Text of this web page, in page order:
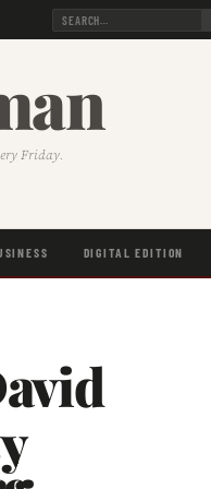
Friday.
DIGITAL EDITION